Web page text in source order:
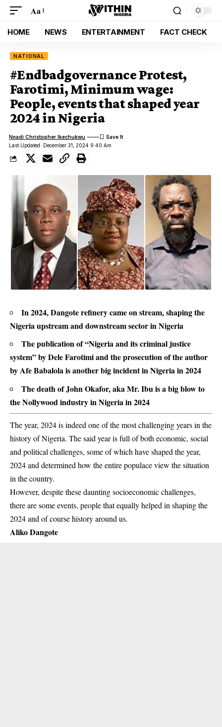
Aa
HOME NEWS ENTERTAINMENT FACT CHECK
NATIONAL
#Endbadgovernance Protest,
Farotimi, Minimum wage:
People, events that shaped year
2024 in Nigeria
Last Updated: December 31, 2024 9:40 Am
Nnadi Christopher Ikechukwu
In 2024, Dangote refinery came on stream, shaping the
Nigeria upstream and downstream sector in Nigeria
The publication of “Nigeria and its criminal justice
system” by Dele Farotimi and the prosecution of the author
by Afe Babalola is another big incident in Nigeria in 2024
The death of John Okafor, aka Mr. Ibu is a big blow to
the Nollywood industry in Nigeria in 2024
The year, 2024 is indeed one of the most challenging years in the
history of Nigeria. The said year is full of both economic, social
and political challenges, some of which have shaped the year,
2024 and determined how the entire populace view the situation
in the country.
However, despite these daunting socioeconomic challenges,
there are some events, people that equally helped in shaping the
2024 and of course history around us.
Aliko Dangote